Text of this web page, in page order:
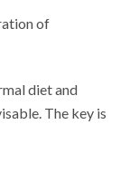
of
diet and
The key is